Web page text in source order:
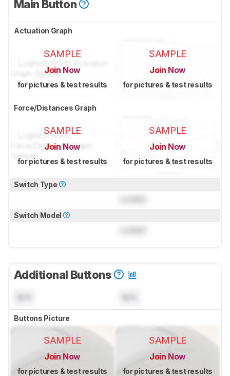
Main Button
Actuation Graph
SAMPLE
Join Now
for pictures & test results
SAMPLE
Join Now
for pictures & test results
Force/Distances Graph
SAMPLE
Join Now
for pictures & test results
SAMPLE
Join Now
for pictures & test results
Switch Type
Switch Model
Additional Buttons
Buttons Picture
SAMPLE
Join Now
for pictures & test results
SAMPLE
Join Now
for pictures & test results